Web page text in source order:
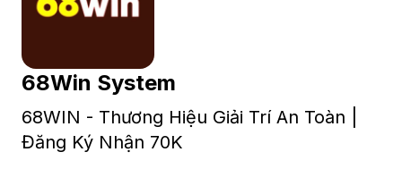
68Win System
68WIN - Thương Hiệu Giải Trí An Toàn |
Đăng Ký Nhận 70K